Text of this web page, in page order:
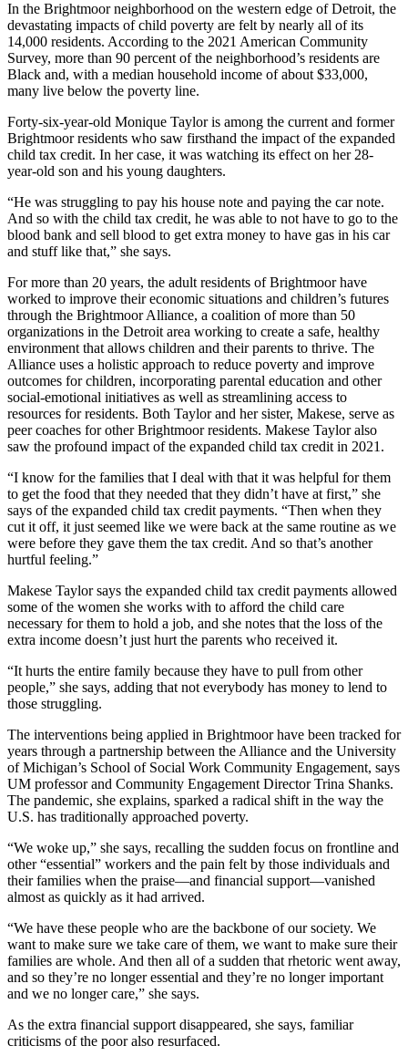
In the Brightmoor neighborhood on the western edge of Detroit, the
devastating impacts of child poverty are felt by nearly all of its
14,000 residents. According to the 2021 American Community
Survey, more than 90 percent of the neighborhood’s residents are
Black and, with a median household income of about $33,000,
many live below the poverty line.
Forty-six-year-old Monique Taylor is among the current and former
Brightmoor residents who saw firsthand the impact of the expanded
child tax credit. In her case, it was watching its effect on her 28-
year-old son and his young daughters.
“He was struggling to pay his house note and paying the car note.
And so with the child tax credit, he was able to not have to go to the
blood bank and sell blood to get extra money to have gas in his car
and stuff like that,” she says.
For more than 20 years, the adult residents of Brightmoor have
worked to improve their economic situations and children’s futures
through the Brightmoor Alliance, a coalition of more than 50
organizations in the Detroit area working to create a safe, healthy
environment that allows children and their parents to thrive. The
Alliance uses a holistic approach to reduce poverty and improve
outcomes for children, incorporating parental education and other
social-emotional initiatives as well as streamlining access to
resources for residents. Both Taylor and her sister, Makese, serve as
peer coaches for other Brightmoor residents. Makese Taylor also
saw the profound impact of the expanded child tax credit in 2021.
“I know for the families that I deal with that it was helpful for them
to get the food that they needed that they didn’t have at first,” she
says of the expanded child tax credit payments. “Then when they
cut it off, it just seemed like we were back at the same routine as we
were before they gave them the tax credit. And so that’s another
hurtful feeling.”
Makese Taylor says the expanded child tax credit payments allowed
some of the women she works with to afford the child care
necessary for them to hold a job, and she notes that the loss of the
extra income doesn’t just hurt the parents who received it.
“It hurts the entire family because they have to pull from other
people,” she says, adding that not everybody has money to lend to
those struggling.
The interventions being applied in Brightmoor have been tracked for
years through a partnership between the Alliance and the University
of Michigan’s School of Social Work Community Engagement, says
UM professor and Community Engagement Director Trina Shanks.
The pandemic, she explains, sparked a radical shift in the way the
U.S. has traditionally approached poverty.
“We woke up,” she says, recalling the sudden focus on frontline and
other “essential” workers and the pain felt by those individuals and
their families when the praise—and financial support—vanished
almost as quickly as it had arrived.
“We have these people who are the backbone of our society. We
want to make sure we take care of them, we want to make sure their
families are whole. And then all of a sudden that rhetoric went away,
and so they’re no longer essential and they’re no longer important
and we no longer care,” she says.
As the extra financial support disappeared, she says, familiar
criticisms of the poor also resurfaced.